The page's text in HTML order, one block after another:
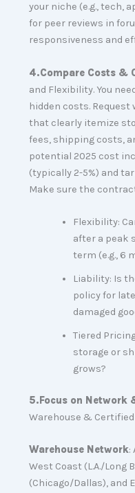
your niche (e.g., tech,
for peer reviews in
responsiveness and
4.Compare Costs &
and Flexibility. You
hidden costs.
that clearly itemize
fees, shipping costs,
potential 2025 cost
(typically 2-5%) and
Make sure the
Flexibility:
after a peak
term (e.g., 6
Liability: Is
policy for
damaged
Tiered
storage or
grows?
5. Focus on Network
Warehouse &
Warehouse Network:
West Coast (L.A./Long
(Chicago/Dallas), and